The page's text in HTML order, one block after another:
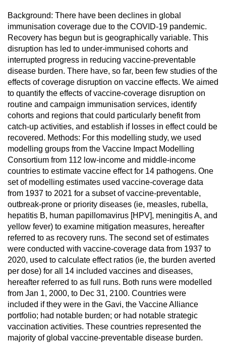
Background: There have been declines in global
immunisation coverage due to the COVID-19 pandemic.
Recovery has begun but is geographically variable. This
disruption has led to under-immunised cohorts and
interrupted progress in reducing vaccine-preventable
disease burden. There have, so far, been few studies of the
effects of coverage disruption on vaccine effects. We aimed
to quantify the effects of vaccine-coverage disruption on
routine and campaign immunisation services, identify
cohorts and regions that could particularly benefit from
catch-up activities, and establish if losses in effect could be
recovered. Methods: For this modelling study, we used
modelling groups from the Vaccine Impact Modelling
Consortium from 112 low-income and middle-income
countries to estimate vaccine effect for 14 pathogens. One
set of modelling estimates used vaccine-coverage data
from 1937 to 2021 for a subset of vaccine-preventable,
outbreak-prone or priority diseases (ie, measles, rubella,
hepatitis B, human papillomavirus [HPV], meningitis A, and
yellow fever) to examine mitigation measures, hereafter
referred to as recovery runs. The second set of estimates
were conducted with vaccine-coverage data from 1937 to
2020, used to calculate effect ratios (ie, the burden averted
per dose) for all 14 included vaccines and diseases,
hereafter referred to as full runs. Both runs were modelled
from Jan 1, 2000, to Dec 31, 2100. Countries were
included if they were in the Gavi, the Vaccine Alliance
portfolio; had notable burden; or had notable strategic
vaccination activities. These countries represented the
majority of global vaccine-preventable disease burden.